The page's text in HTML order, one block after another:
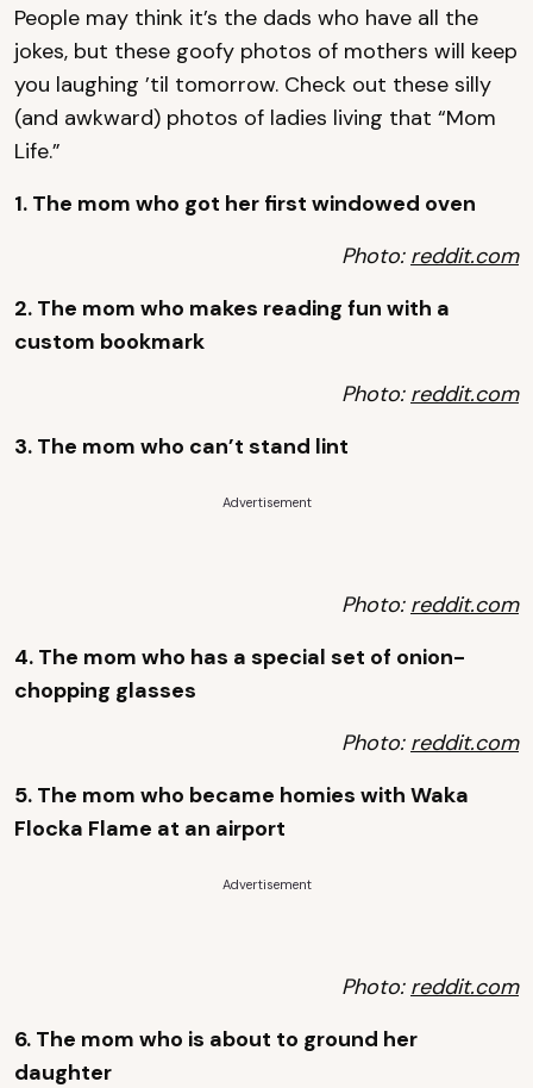
People may think it’s the dads who have all the
jokes, but these goofy photos of mothers will keep
you laughing ’til tomorrow. Check out these silly
(and awkward) photos of ladies living that “Mom
Life.”
1. The mom who got her first windowed oven
Photo: reddit.com
2. The mom who makes reading fun with a
custom bookmark
Photo: reddit.com
3. The mom who can’t stand lint
Advertisement
Photo: reddit.com
4. The mom who has a special set of onion-
chopping glasses
Photo: reddit.com
5. The mom who became homies with Waka
Flocka Flame at an airport
Advertisement
Photo: reddit.com
6. The mom who is about to ground her
daughter